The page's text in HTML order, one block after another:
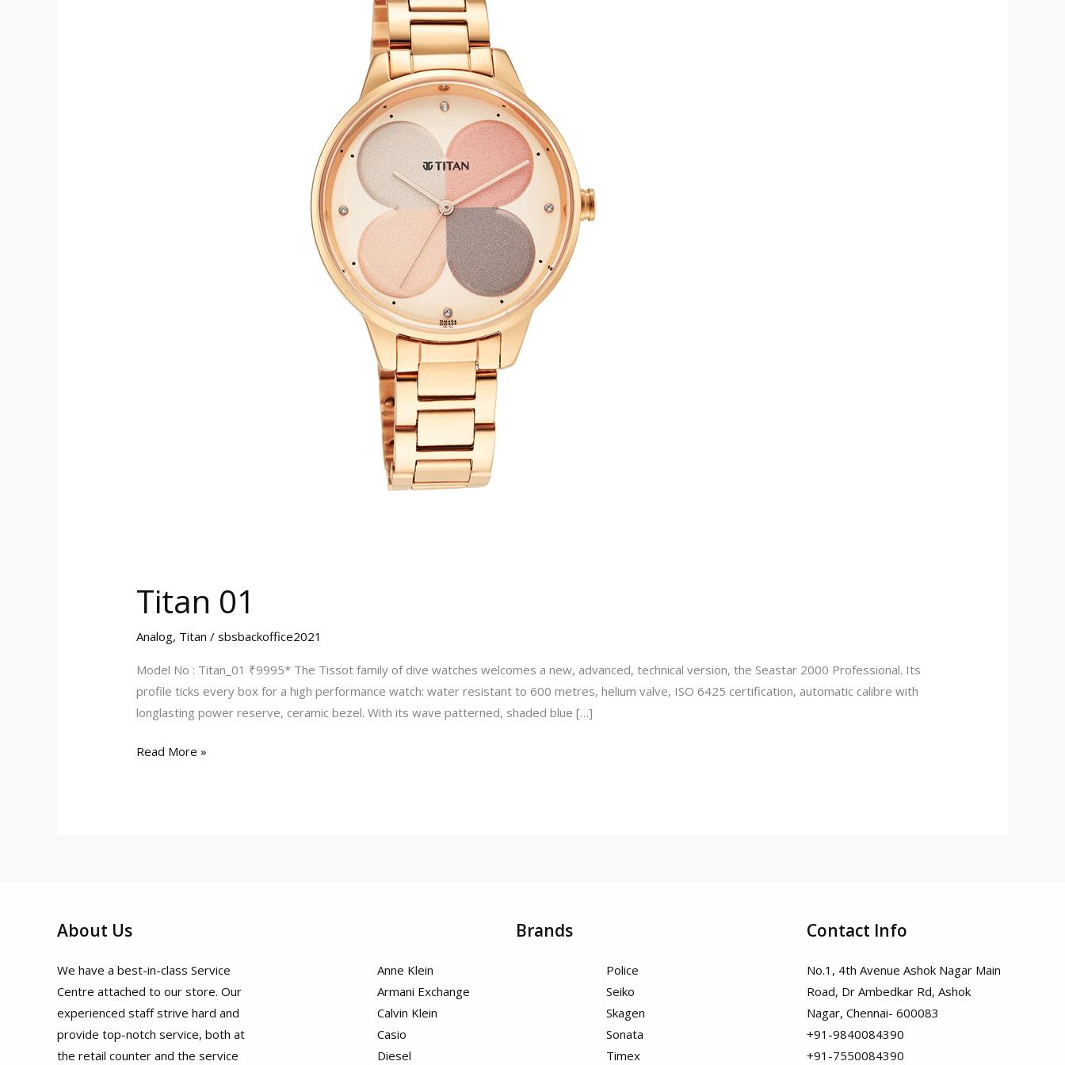
Titan 01
Analog, Titan /sbsbackoffice2021
Model No : Titan_01 ₹9995* The Tissot family of dive watches welcomes a new, advanced, technical version, the Seastar 2000 Professional. Its
profile ticks every box for a high performance watch: water resistant to 600 metres, helium valve, ISO 6425 certification, automatic calibre with
longlasting power reserve, ceramic bezel. With its wave patterned, shaded blue […]
Read More »
About Us
We have a best-in-class Service
Centre attached to our store. Our
experienced staff strive hard and
provide top-notch service, both at
the retail counter and the service
Brands
Anne Klein
Armani Exchange
Calvin Klein
Casio
Diesel
Police
Seiko
Skagen
Sonata
Timex
Contact Info
No.1, 4th Avenue Ashok Nagar Main
Road, Dr Ambedkar Rd, Ashok
Nagar, Chennai- 600083
+91-9840084390
+91-7550084390